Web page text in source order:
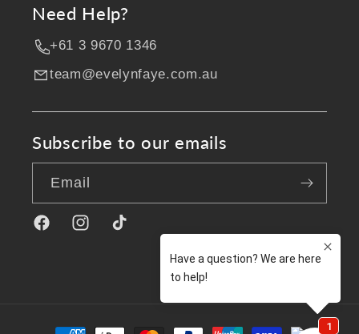
Need Help?
+61 3 9670 1346
team@evelynfaye.com.au
Subscribe to our emails
Email
FacebookInstagramTikTok
Payment